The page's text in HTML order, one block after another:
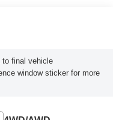
to final vehicle
window sticker for more